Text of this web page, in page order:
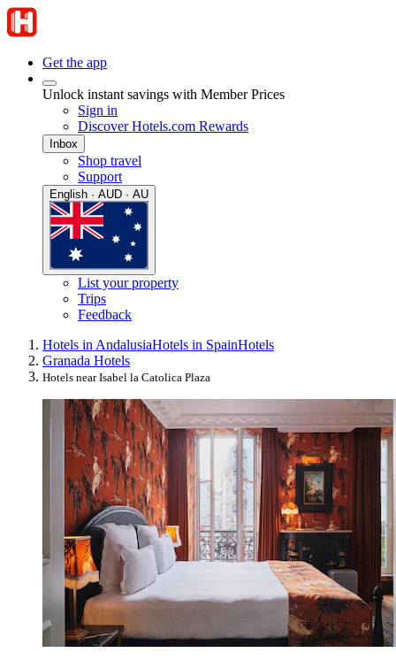
Get the app
Unlock instant savings with Member Prices
Sign in
Discover Hotels.com Rewards
Inbox
Shop travel
Support
English · AUD · AU
List your property
Trips
Feedback
Hotels in AndalusiaHotels in SpainHotels
Granada Hotels
Hotels near Isabel la Catolica Plaza